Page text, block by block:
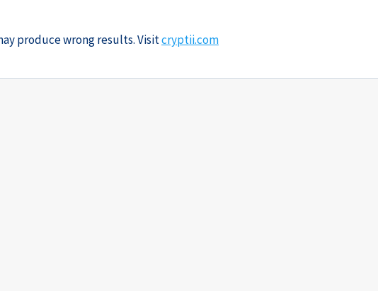
produce wrong results. Visitcryptii.com